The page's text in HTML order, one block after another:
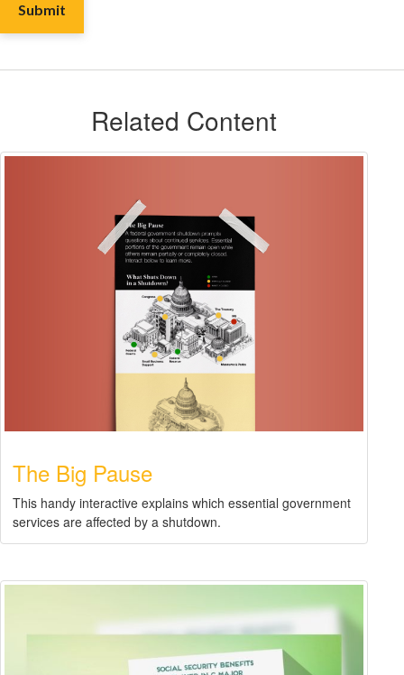
Related Content
The Big Pause
This handy interactive explains which essential government
services are affected by a shutdown.